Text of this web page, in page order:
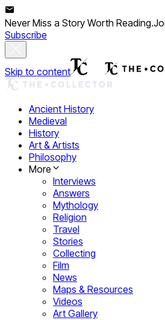
Never Miss a Story Worth Reading.
Subscribe
Skip to content
Ancient History
Medieval
History
Art & Artists
Philosophy
More
Interviews
Answers
Mythology
Religion
Travel
Stories
Collecting
Film
News
Maps & Resources
Videos
Art Gallery